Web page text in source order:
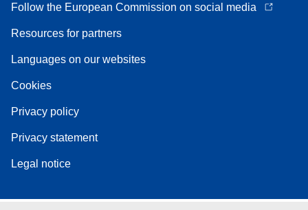
Follow the European Commission on social media
Resources for partners
Languages on our websites
Cookies
Privacy policy
Privacy statement
Legal notice